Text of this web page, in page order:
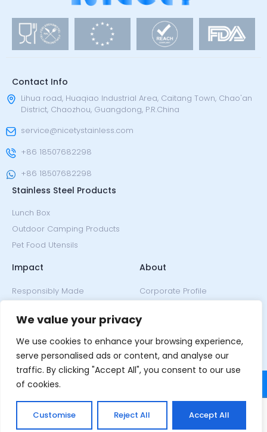
We value your privacy
We use cookies to enhance your browsing experience,
serve personalised ads or content, and analyse our
traffic. By clicking "Accept All", you consent to our use
of cookies.
Customise Reject All Accept All
Contact Info
Lihua road, Huaqiao Industrial Area, Caitang Town, Chao'an
District, Chaozhou, Guangdong, P.R.China
service@nicetystainless.com
+86 18507682298
+86 18507682298
Stainless Steel Products
Lunch Box
Outdoor Camping Products
Pet Food Utensils
Impact
Responsibly Made
Our Ethos
About
Corporate Profile
Design
News & Events
Copyright © 2022, Nicety. Terms of Service andPrivacy Policy
All rights reserved. Powered by MML.